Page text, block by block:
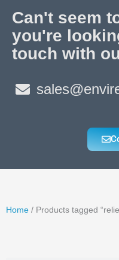
Can't seem
you're
touch with
Home / Products tagged